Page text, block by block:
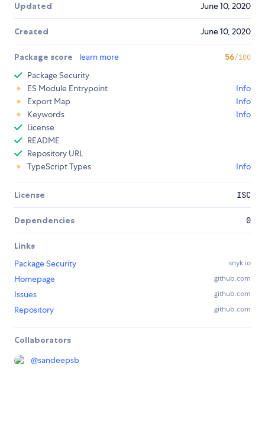
Updated June 10, 2020
Created June 10, 2020
Package score learn more 56/100
Package Security
ES Module Entrypoint
Info
Export Map
Info
Keywords
Info
License
README
Repository URL
TypeScript Types
Info
License ISC
Dependencies 0
Links
Package Security
snyk.io
Homepage github.com
Issues github.com
Repository github.com
Collaborators
@sandeepsb